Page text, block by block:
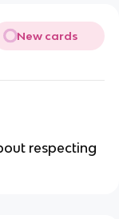
New cards
respecting